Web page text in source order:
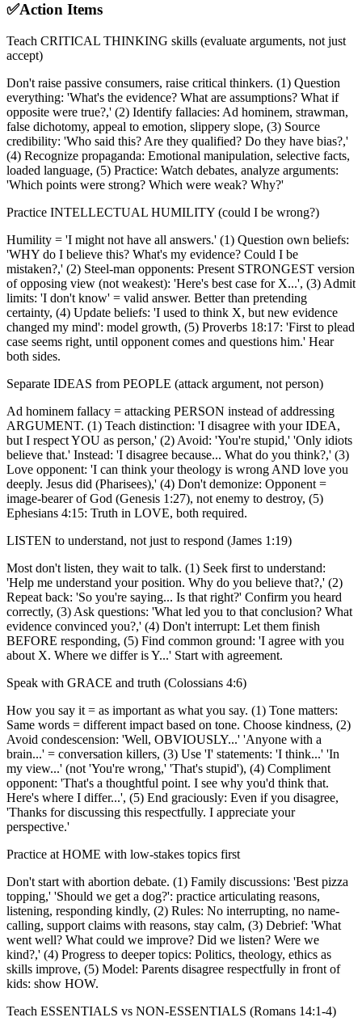
✅Action Items
Teach CRITICAL THINKING skills (evaluate arguments, not just
accept)
Don't raise passive consumers, raise critical thinkers. (1) Question
everything: 'What's the evidence? What are assumptions? What if
opposite were true?,' (2) Identify fallacies: Ad hominem, strawman,
false dichotomy, appeal to emotion, slippery slope, (3) Source
credibility: 'Who said this? Are they qualified? Do they have bias?,'
(4) Recognize propaganda: Emotional manipulation, selective facts,
loaded language, (5) Practice: Watch debates, analyze arguments:
'Which points were strong? Which were weak? Why?'
Practice INTELLECTUAL HUMILITY (could I be wrong?)
Humility = 'I might not have all answers.' (1) Question own beliefs:
'WHY do I believe this? What's my evidence? Could I be
mistaken?,' (2) Steel-man opponents: Present STRONGEST version
of opposing view (not weakest): 'Here's best case for X...', (3) Admit
limits: 'I don't know' = valid answer. Better than pretending
certainty, (4) Update beliefs: 'I used to think X, but new evidence
changed my mind': model growth, (5) Proverbs 18:17: 'First to plead
case seems right, until opponent comes and questions him.' Hear
both sides.
Separate IDEAS from PEOPLE (attack argument, not person)
Ad hominem fallacy = attacking PERSON instead of addressing
ARGUMENT. (1) Teach distinction: 'I disagree with your IDEA,
but I respect YOU as person,' (2) Avoid: 'You're stupid,' 'Only idiots
believe that.' Instead: 'I disagree because... What do you think?,' (3)
Love opponent: 'I can think your theology is wrong AND love you
deeply. Jesus did (Pharisees),' (4) Don't demonize: Opponent =
image-bearer of God (Genesis 1:27), not enemy to destroy, (5)
Ephesians 4:15: Truth in LOVE, both required.
LISTEN to understand, not just to respond (James 1:19)
Most don't listen, they wait to talk. (1) Seek first to understand:
'Help me understand your position. Why do you believe that?,' (2)
Repeat back: 'So you're saying... Is that right?' Confirm you heard
correctly, (3) Ask questions: 'What led you to that conclusion? What
evidence convinced you?,' (4) Don't interrupt: Let them finish
BEFORE responding, (5) Find common ground: 'I agree with you
about X. Where we differ is Y...' Start with agreement.
Speak with GRACE and truth (Colossians 4:6)
How you say it = as important as what you say. (1) Tone matters:
Same words = different impact based on tone. Choose kindness, (2)
Avoid condescension: 'Well, OBVIOUSLY...' 'Anyone with a
brain...' = conversation killers, (3) Use 'I' statements: 'I think...' 'In
my view...' (not 'You're wrong,' 'That's stupid'), (4) Compliment
opponent: 'That's a thoughtful point. I see why you'd think that.
Here's where I differ...', (5) End graciously: Even if you disagree,
'Thanks for discussing this respectfully. I appreciate your
perspective.'
Practice at HOME with low-stakes topics first
Don't start with abortion debate. (1) Family discussions: 'Best pizza
topping,' 'Should we get a dog?': practice articulating reasons,
listening, responding kindly, (2) Rules: No interrupting, no name-
calling, support claims with reasons, stay calm, (3) Debrief: 'What
went well? What could we improve? Did we listen? Were we
kind?,' (4) Progress to deeper topics: Politics, theology, ethics as
skills improve, (5) Model: Parents disagree respectfully in front of
kids: show HOW.
Teach ESSENTIALS vs NON-ESSENTIALS (Romans 14:1-4)